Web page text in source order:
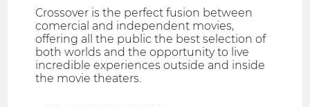
Crossover is the perfect fusion between
comercial and independent movies,
offering all the public the best selection of
both worlds and the opportunity to live
incredible experiences outside and inside
the movie theaters.